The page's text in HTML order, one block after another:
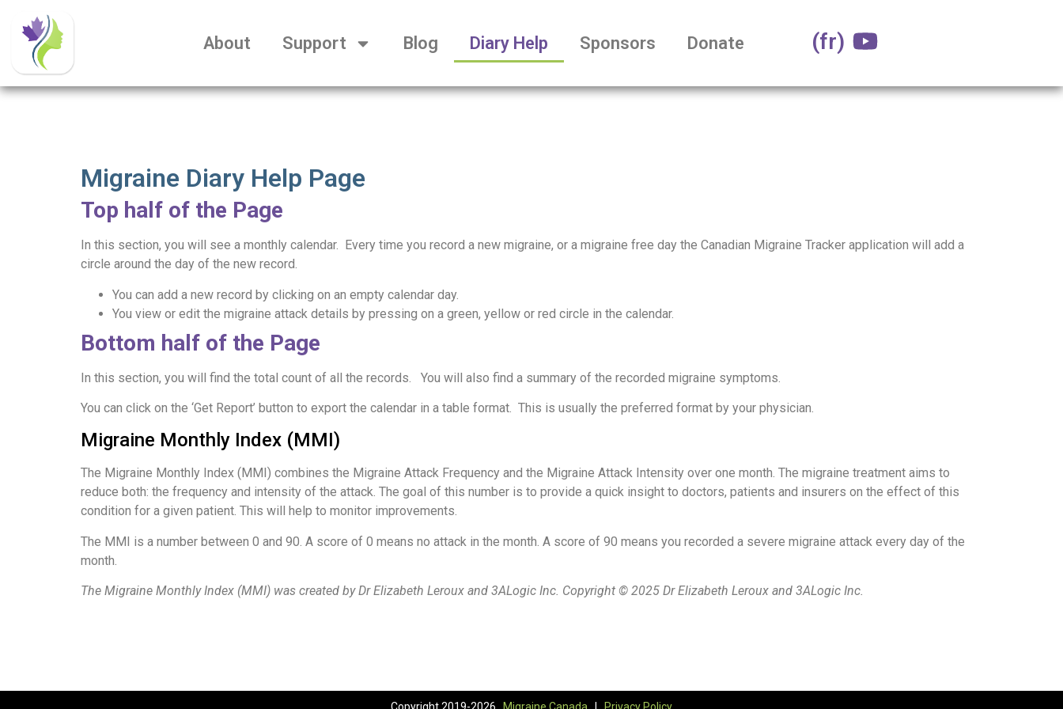
About Support Blog Diary Help Sponsors Donate (fr)
Migraine Diary Help Page
Top half of the Page
In this section, you will see a monthly calendar. Every time you record a new migraine, or a migraine free day the Canadian Migraine Tracker application will add a
circle around the day of the new record.
You can add a new record by clicking on an empty calendar day.
You view or edit the migraine attack details by pressing on a green, yellow or red circle in the calendar.
Bottom half of the Page
In this section, you will find the total count of all the records. You will also find a summary of the recorded migraine symptoms.
You can click on the ‘Get Report’ button to export the calendar in a table format. This is usually the preferred format by your physician.
Migraine Monthly Index (MMI)
The Migraine Monthly Index (MMI) combines the Migraine Attack Frequency and the Migraine Attack Intensity over one month. The migraine treatment aims to
reduce both: the frequency and intensity of the attack. The goal of this number is to provide a quick insight to doctors, patients and insurers on the effect of this
condition for a given patient. This will help to monitor improvements.
The MMI is a number between 0 and 90. A score of 0 means no attack in the month. A score of 90 means you recorded a severe migraine attack every day of the
month.
The Migraine Monthly Index (MMI) was created by Dr Elizabeth Leroux and 3ALogic Inc. Copyright © 2025 Dr Elizabeth Leroux and 3ALogic Inc.